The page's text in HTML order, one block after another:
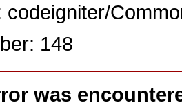
codeigniter/
148
was